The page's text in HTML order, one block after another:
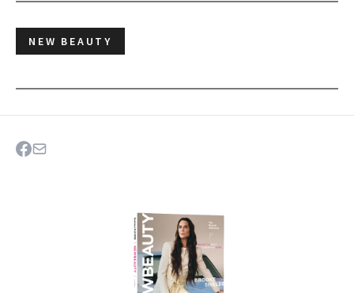
NEW BEAUTY